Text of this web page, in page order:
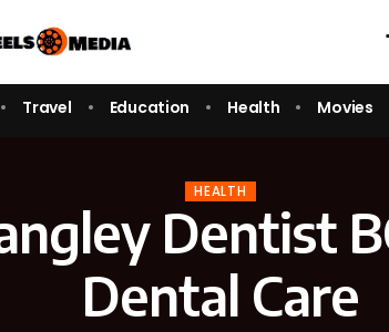
Travel Education Health Movies
HEALTH
Dentist
Dental Care